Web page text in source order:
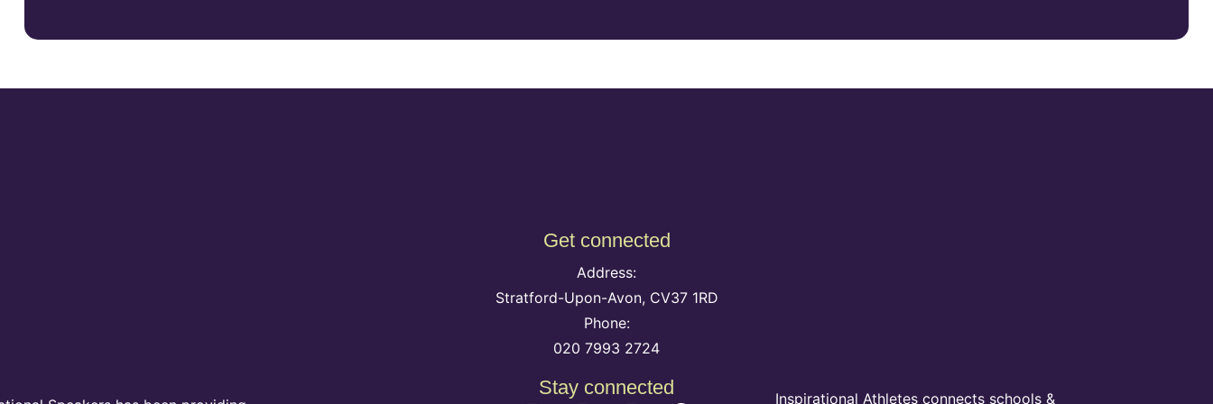
Get connected
Address:
Stratford-Upon-Avon, CV37 1RD
Phone:
020 7993 2724
Stay connected
Inspirational Athletes connects schools &